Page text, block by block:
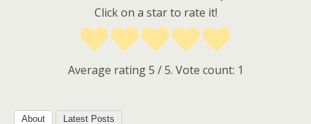
Click on a star to rate it!
Average rating5 / 5. Vote count: 1
About Latest Posts